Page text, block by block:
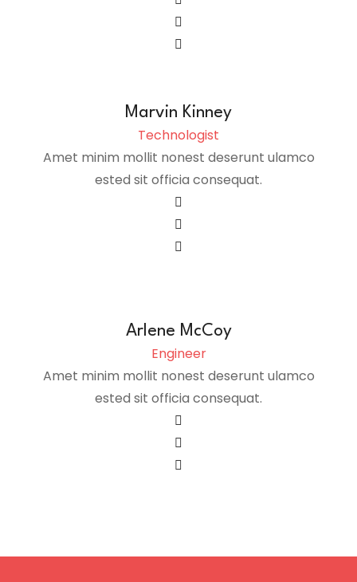
Marvin Kinney
Technologist
Amet minim mollit nonest deserunt ulamco
ested sit officia consequat.
Arlene McCoy
Engineer
Amet minim mollit nonest deserunt ulamco
ested sit officia consequat.